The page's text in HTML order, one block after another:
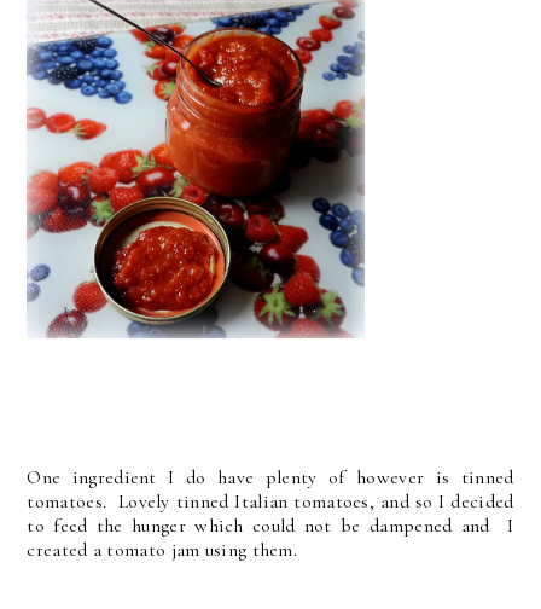
One ingredient I do have plenty of however is tinned
tomatoes. Lovely tinned Italian tomatoes, and so I decided
to feed the hunger which could not be dampened and I
created a tomato jam using them.